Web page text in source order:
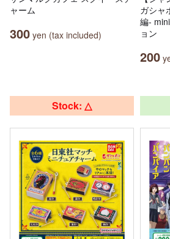
ャーム
300 yen (tax included)
ガシャ
編-
ョン
200
Stock: △